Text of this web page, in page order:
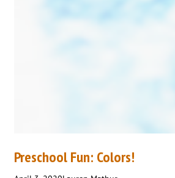
Preschool Fun: Colors!